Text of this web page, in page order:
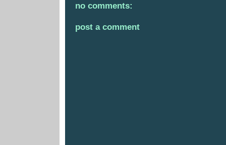
no comments:
post a comment